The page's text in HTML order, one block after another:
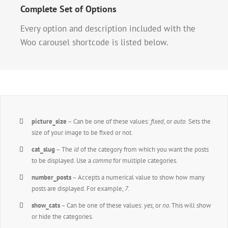
Complete Set of Options
Every option and description included with the
Woo carousel shortcode is listed below.
picture_size – Can be one of these values: fixed,orauto. Sets the
size of your image to be fixed or not.
cat_slug– Theidof the category from which you want the posts
to be displayed. Use acommafor multiple categories.
number_posts– Accepts a numerical value to show how many
posts are displayed. For example, 7.
show_cats– Can be one of these values: yes,orno. This will show
or hide the categories.